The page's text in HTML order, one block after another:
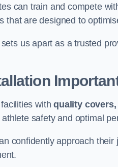
can train and compete
that are designed to
us apart as a trusted
facilities withquality
safety and optimal
confidently approach